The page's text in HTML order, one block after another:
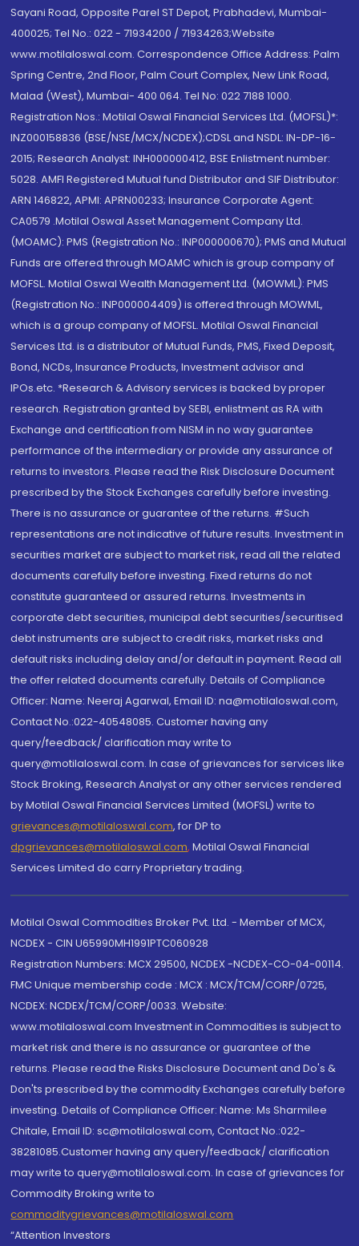
Sayani Road, Opposite Parel ST Depot, Prabhadevi, Mumbai-
400025; Tel No.: 022 - 71934200 / 71934263;Website
www.motilaloswal.com. Correspondence Office Address: Palm
Spring Centre, 2nd Floor, Palm Court Complex, New Link Road,
Malad (West), Mumbai- 400 064. Tel No: 022 7188 1000.
Registration Nos.: Motilal Oswal Financial Services Ltd. (MOFSL)*:
INZ000158836 (BSE/NSE/MCX/NCDEX);CDSL and NSDL: IN-DP-16-
2015; Research Analyst: INH000000412, BSE Enlistment number:
5028. AMFI Registered Mutual fund Distributor and SIF Distributor:
ARN 146822, APMI: APRN00233; Insurance Corporate Agent:
CA0579 .Motilal Oswal Asset Management Company Ltd.
(MOAMC): PMS (Registration No.: INP000000670); PMS and Mutual
Funds are offered through MOAMC which is group company of
MOFSL. Motilal Oswal Wealth Management Ltd. (MOWML): PMS
(Registration No.: INP000004409) is offered through MOWML,
which is a group company of MOFSL. Motilal Oswal Financial
Services Ltd. is a distributor of Mutual Funds, PMS, Fixed Deposit,
Bond, NCDs, Insurance Products, Investment advisor and
IPOs.etc. *Research & Advisory services is backed by proper
research. Registration granted by SEBI, enlistment as RA with
Exchange and certification from NISM in no way guarantee
performance of the intermediary or provide any assurance of
returns to investors. Please read the Risk Disclosure Document
prescribed by the Stock Exchanges carefully before investing.
There is no assurance or guarantee of the returns. #Such
representations are not indicative of future results. Investment in
securities market are subject to market risk, read all the related
documents carefully before investing. Fixed returns do not
constitute guaranteed or assured returns. Investments in
corporate debt securities, municipal debt securities/securitised
debt instruments are subject to credit risks, market risks and
default risks including delay and/or default in payment. Read all
the offer related documents carefully. Details of Compliance
Officer: Name: Neeraj Agarwal, Email ID: na@motilaloswal.com,
Contact No.:022-40548085. Customer having any
query/feedback/ clarification may write to
query@motilaloswal.com. In case of grievances for services like
Stock Broking, Research Analyst or any other services rendered
by Motilal Oswal Financial Services Limited (MOFSL) write to
grievances@motilaloswal.com, for DP to
dpgrievances@motilaloswal.com, Motilal Oswal Financial
Services Limited do carry Proprietary trading.
Motilal Oswal Commodities Broker Pvt. Ltd. - Member of MCX,
NCDEX - CIN U65990MH1991PTC060928
Registration Numbers: MCX 29500, NCDEX -NCDEX-CO-04-00114.
FMC Unique membership code : MCX : MCX/TCM/CORP/0725,
NCDEX: NCDEX/TCM/CORP/0033. Website:
www.motilaloswal.com Investment in Commodities is subject to
market risk and there is no assurance or guarantee of the
returns. Please read the Risks Disclosure Document and Do's &
Don'ts prescribed by the commodity Exchanges carefully before
investing. Details of Compliance Officer: Name: Ms Sharmilee
Chitale, Email ID: sc@motilaloswal.com, Contact No.:022-
38281085.Customer having any query/feedback/ clarification
may write to query@motilaloswal.com. In case of grievances for
Commodity Broking write to
commoditygrievances@motilaloswal.com
“Attention Investors